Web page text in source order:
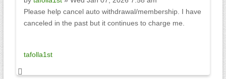
Please help cancel auto withdrawal/membership. I have
canceled in the past but it continues to charge me.
tafolla1st